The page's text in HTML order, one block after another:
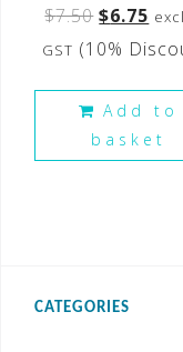
$7.50 $6.75
GST (10%
Add to
basket
CATEGORIES